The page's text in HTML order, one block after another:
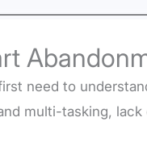
need to
multi-tasking,